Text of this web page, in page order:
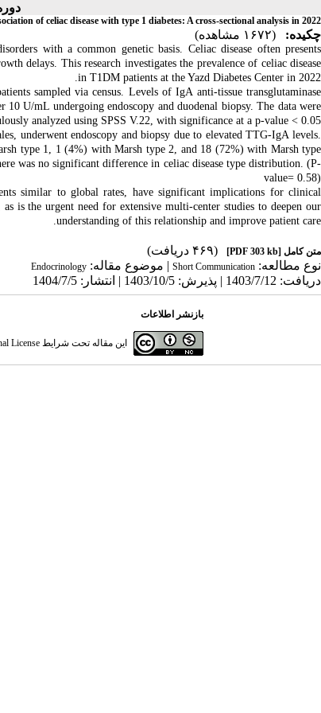
دوره ۱۶، شماره ۴ - (
of celiac disease with type 1 diabetes: A cross-sectional analysis in 2022
چکیده: (۱۶۷۲ مشاهده)
with a common genetic basis. Celiac disease often presents
delays. This research investigates the prevalence of celiac disease
in T1DM patients at the Yazd Diabetes Center in 2022.
sampled via census. Levels of IgA anti-tissue transglutaminase
U/mL undergoing endoscopy and duodenal biopsy. The data were
analyzed using SPSS V.22, with significance at a p-value < 0.05.
underwent endoscopy and biopsy due to elevated TTG-IgA levels.
type 1, 1 (4%) with Marsh type 2, and 18 (72%) with Marsh type
was no significant difference in celiac disease type distribution. (P-
value= 0.58)
similar to global rates, have significant implications for clinical
is the urgent need for extensive multi-center studies to deepen our
understanding of this relationship and improve patient care.
متن کامل [PDF 303 kb]
(۴۶۹ دریافت)
نوع مطالعه: Short Communication | موضوع مقاله: Endocrinology
دریافت: 1403/7/12 | پذیرش: 1403/10/5 | انتشار: 1404/7/5
بازنشر اطلاعات
این مقاله تحت شرایط License